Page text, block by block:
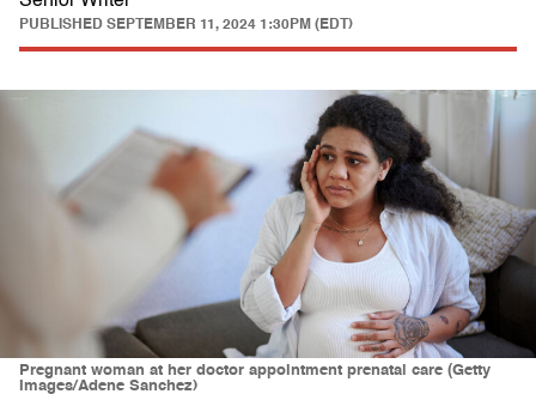
PUBLISHED SEPTEMBER 11, 2024 1:30PM (EDT)
Pregnant woman at her doctor appointment prenatal care (Getty
Images/Adene Sanchez)